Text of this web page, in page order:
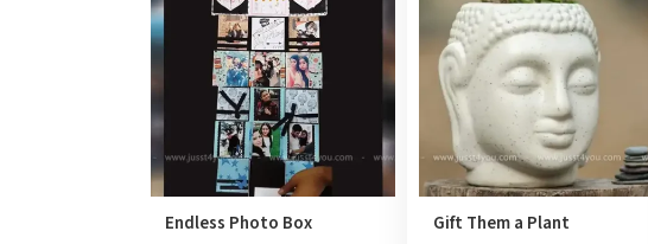
Endless Photo Box Gift Them a Plant